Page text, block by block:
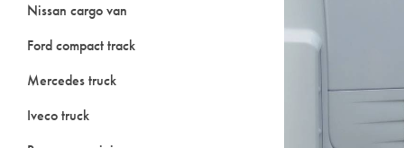
Nissan cargo van
Ford compact track
Mercedes truck
Iveco truck